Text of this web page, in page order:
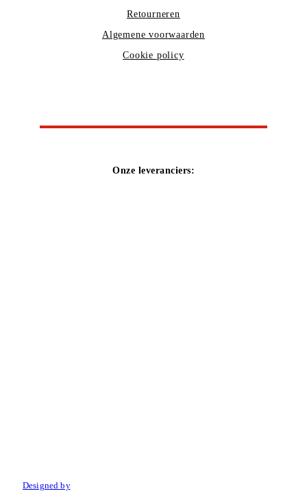
Retourneren
Algemene voorwaarden
Cookie policy
Onze leveranciers:
Designed by